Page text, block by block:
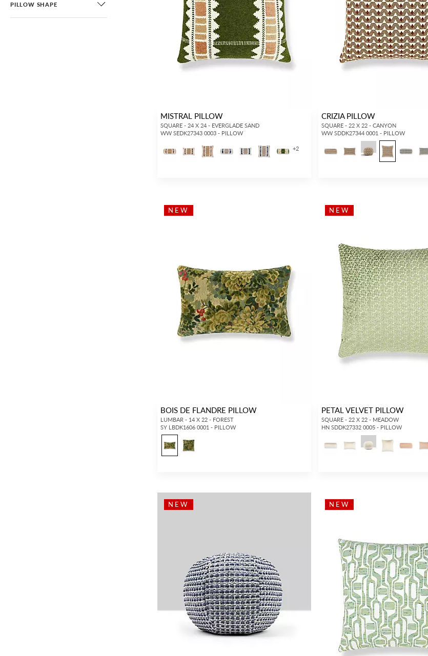
PILLOW SHAPE
MISTRAL PILLOW
SQUARE - 24 X 24 - EVERGLADE SAND
WW SEDK27343 0003 - PILLOW
+2
CRIZIA PILLOW
SQUARE - 22 X 22 - CANYON
WW SDDK27344 0001 - PILLOW
NEW
BOIS DE FLANDRE PILLOW
LUMBAR - 14 X 22 - FOREST
SY LBDK1606 0001 - PILLOW
NEW
PETAL VELVET PILLOW
SQUARE - 22 X 22 - MEADOW
HN SDDK27332 0005 - PILLOW
NEW NEW
OPEN A TRADE ACCOUNT
shop our extensive product offering with
trade pricing and perks. It’s quick, we
ACCOUNT HOLDER SIGN IN
If you already have a trade account, but you don't have web
REQUEST A NEW LOGIN.
Remember Me